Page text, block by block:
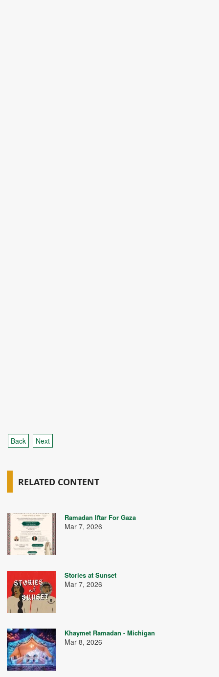
Back Next
RELATED CONTENT
Ramadan Iftar For Gaza
Mar 7, 2026
Stories at Sunset
Mar 7, 2026
Khaymet Ramadan - Michigan
Mar 8, 2026